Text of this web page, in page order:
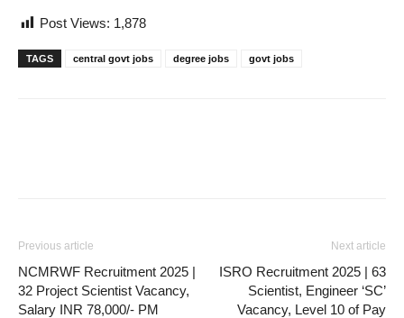
Post Views: 1,878
TAGS central govt jobs degree jobs govt jobs
Previous article
NCMRWF Recruitment 2025 |
32 Project Scientist Vacancy,
Salary INR 78,000/- PM
Next article
ISRO Recruitment 2025 | 63
Scientist, Engineer ‘SC’
Vacancy, Level 10 of Pay